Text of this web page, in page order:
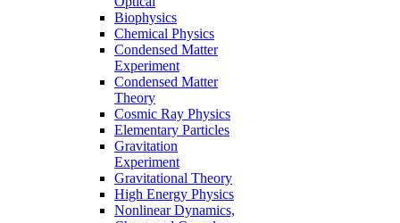
Biophysics
Chemical Physics
Condensed Matter
Experiment
Condensed Matter
Theory
Cosmic Ray Physics
Elementary Particles
Gravitation
Experiment
Gravitational Theory
High Energy Physics
Nonlinear Dynamics,